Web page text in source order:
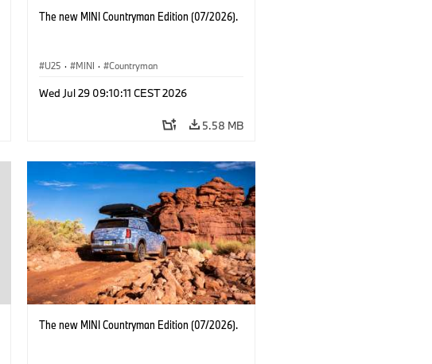
The new MINI Countryman Edition (07/2026).
U25 · MINI · Countryman
Wed Jul 29 09:10:11 CEST 2026
5.58 MB
The new MINI Countryman Edition (07/2026).